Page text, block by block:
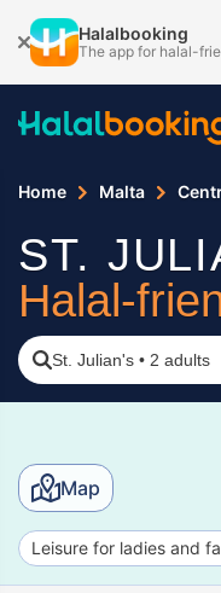
Halalbooking
The app for halal-
Home Malta
ST.
Halal-
St. Julian's • 2 adults
Map
Leisure for ladies and